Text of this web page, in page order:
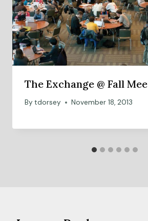
The Exchange @ Fall
By tdorsey November 18, 2013